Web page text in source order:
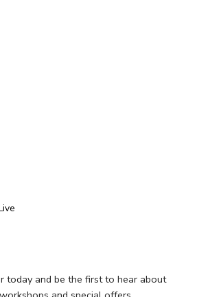
today and be the first to hear about